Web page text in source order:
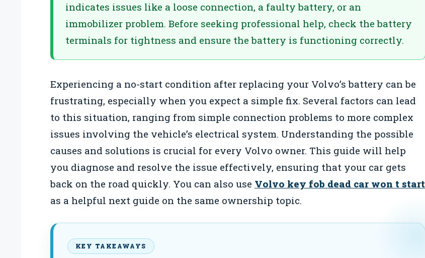
indicates issues like a loose connection, a faulty battery, or an
immobilizer problem. Before seeking professional help, check the battery
terminals for tightness and ensure the battery is functioning correctly.
Experiencing a no-start condition after replacing your Volvo’s battery can be
frustrating, especially when you expect a simple fix. Several factors can lead
to this situation, ranging from simple connection problems to more complex
issues involving the vehicle’s electrical system. Understanding the possible
causes and solutions is crucial for every Volvo owner. This guide will help
you diagnose and resolve the issue effectively, ensuring that your car gets
back on the road quickly. You can also use Volvo key fob dead car won t start
as a helpful next guide on the same ownership topic.
KEY TAKEAWAYS